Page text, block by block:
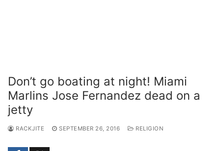
Don’t go boating at night! Miami
Marlins Jose Fernandez dead on a
jetty
RACKJITE SEPTEMBER 26, 2016 RELIGION